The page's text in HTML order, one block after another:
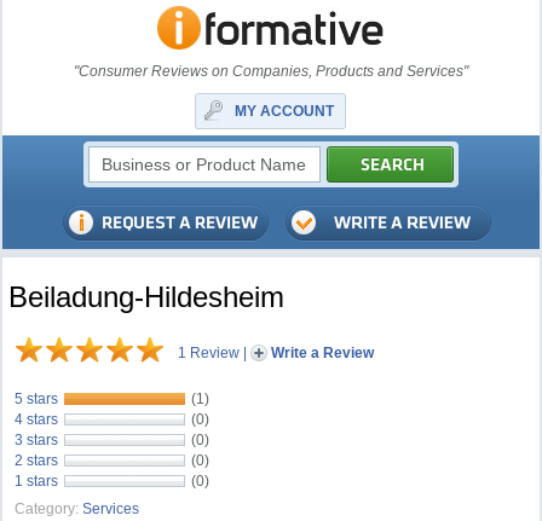
"Consumer Reviews on Companies, Products and Services"
MY ACCOUNT
Beiladung-Hildesheim
1 Review | Write a Review
5 stars
(1)
4 stars
(0)
3 stars
(0)
2 stars
(0)
1 stars
(0)
Category: Services